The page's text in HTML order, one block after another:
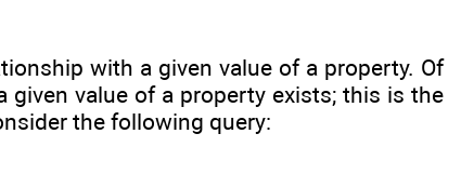
with a given value of a property. Of
value of a property exists; this is the
the following query: